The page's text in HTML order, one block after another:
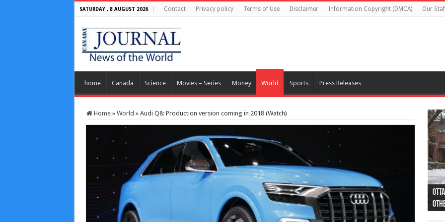
SATURDAY , 8 AUGUST 2026 Contact Privacy policy Terms of Use Disclaimer Information Copyright (DMCA) Our
home Canada Science Movies – Series Money World Sports Press Releases
Home » World » Audi Q8: Production version coming in 2018 (Watch)
44
as